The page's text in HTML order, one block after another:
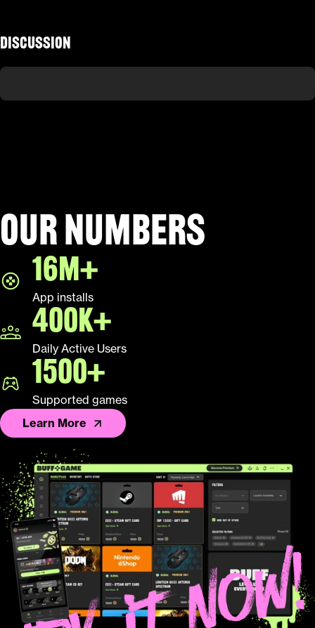
Discussion
Our numbers
16M+
App installs
400K+
Daily Active Users
1500+
Supported games
Learn More